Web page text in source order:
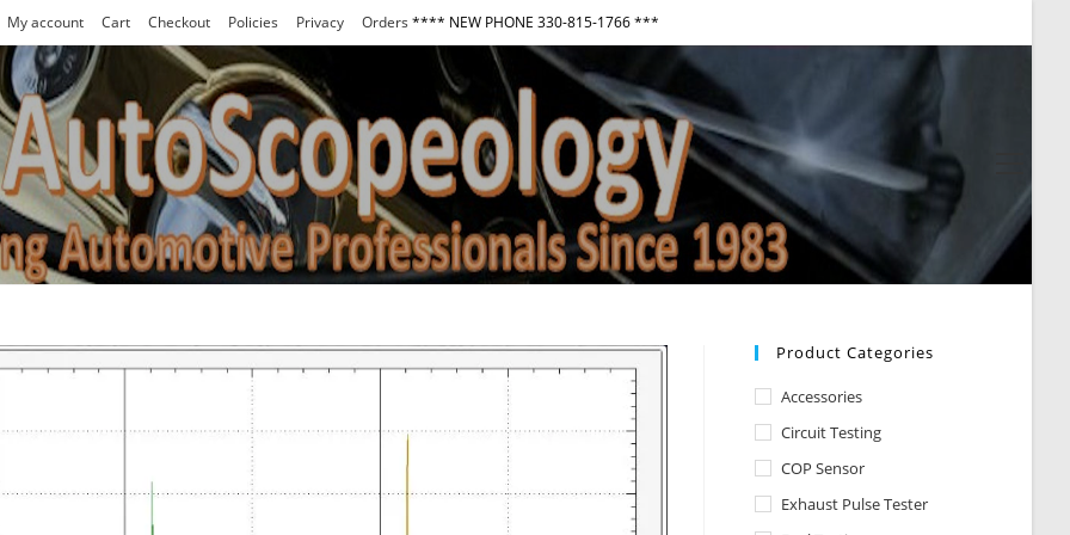
My account Cart Checkout Policies Privacy Orders **** NEW PHONE 330-815-1766 ***
Menu
Product Categories
Accessories
Circuit Testing
COP Sensor
Exhaust Pulse Tester